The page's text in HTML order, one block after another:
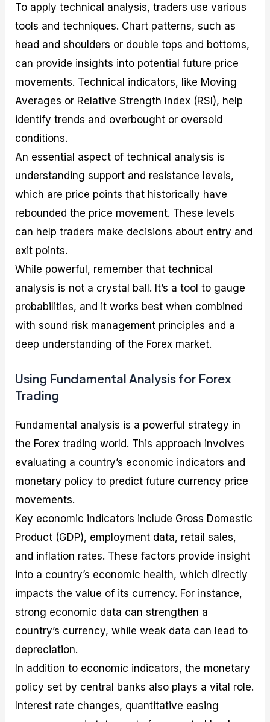
To apply technical analysis, traders use various
tools and techniques. Chart patterns, such as
head and shoulders or double tops and bottoms,
can provide insights into potential future price
movements. Technical indicators, like Moving
Averages or Relative Strength Index (RSI), help
identify trends and overbought or oversold
conditions.
An essential aspect of technical analysis is
understanding support and resistance levels,
which are price points that historically have
rebounded the price movement. These levels
can help traders make decisions about entry and
exit points.
While powerful, remember that technical
analysis is not a crystal ball. It’s a tool to gauge
probabilities, and it works best when combined
with sound risk management principles and a
deep understanding of the Forex market.
Using Fundamental Analysis for Forex
Trading
Fundamental analysis is a powerful strategy in
the Forex trading world. This approach involves
evaluating a country’s economic indicators and
monetary policy to predict future currency price
movements.
Key economic indicators include Gross Domestic
Product (GDP), employment data, retail sales,
and inflation rates. These factors provide insight
into a country’s economic health, which directly
impacts the value of its currency. For instance,
strong economic data can strengthen a
country’s currency, while weak data can lead to
depreciation.
In addition to economic indicators, the monetary
policy set by central banks also plays a vital role.
Interest rate changes, quantitative easing